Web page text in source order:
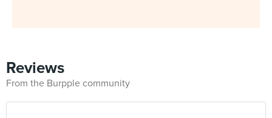
Reviews
From the Burpple community